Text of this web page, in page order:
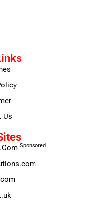
Us
Sponsored